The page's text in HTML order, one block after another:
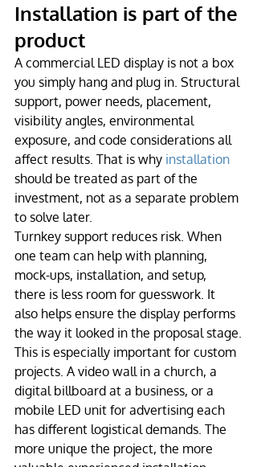
Installation is part of the
product
A commercial LED display is not a box
you simply hang and plug in. Structural
support, power needs, placement,
visibility angles, environmental
exposure, and code considerations all
affect results. That is why installation
should be treated as part of the
investment, not as a separate problem
to solve later.
Turnkey support reduces risk. When
one team can help with planning,
mock-ups, installation, and setup,
there is less room for guesswork. It
also helps ensure the display performs
the way it looked in the proposal stage.
This is especially important for custom
projects. A video wall in a church, a
digital billboard at a business, or a
mobile LED unit for advertising each
has different logistical demands. The
more unique the project, the more